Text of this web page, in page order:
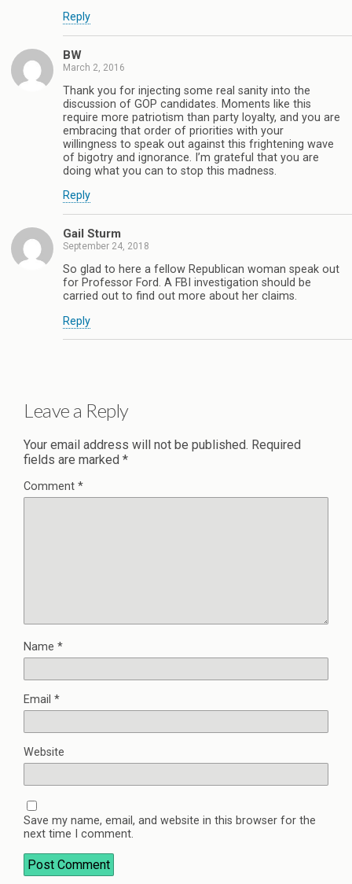
Reply
BW
March 2, 2016
Thank you for injecting some real sanity into the
discussion of GOP candidates. Moments like this
require more patriotism than party loyalty, and you are
embracing that order of priorities with your
willingness to speak out against this frightening wave
of bigotry and ignorance. I’m grateful that you are
doing what you can to stop this madness.
Reply
Gail Sturm
September 24, 2018
So glad to here a fellow Republican woman speak out
for Professor Ford. A FBI investigation should be
carried out to find out more about her claims.
Reply
Leave a Reply
Your email address will not be published. Required
fields are marked *
Comment *
Name *
Email *
Website
Save my name, email, and website in this browser for the
next time I comment.